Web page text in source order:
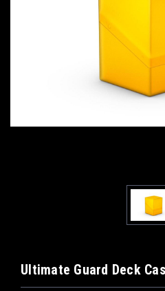
Ultimate Guard Deck